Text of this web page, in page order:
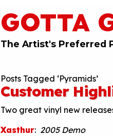
GOTTA
The Artist's Preferred
Posts Tagged ‘Pyramids’
Customer
Two great vinyl new
Xasthur: 2005 Demo